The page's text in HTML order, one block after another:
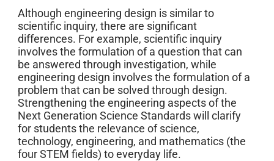
Although engineering design is similar to
scientific inquiry, there are significant
differences. For example, scientific inquiry
involves the formulation of a question that can
be answered through investigation, while
engineering design involves the formulation of a
problem that can be solved through design.
Strengthening the engineering aspects of the
Next Generation Science Standards will clarify
for students the relevance of science,
technology, engineering, and mathematics (the
four STEM fields) to everyday life.